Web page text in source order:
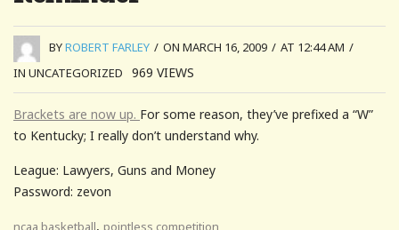
BYROBERT FARLEY / ON MARCH 16, 2009 / AT 12:44 AM /
IN UNCATEGORIZED
969 VIEWS
Brackets are now up. For some reason, they’ve prefixed a “W”
to Kentucky; I really don’t understand why.
League: Lawyers, Guns and Money
Password: zevon
ncaa basketball, pointless competition